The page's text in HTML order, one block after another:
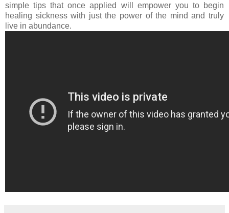
simple tips that once applied will empower you to begin
healing sickness with just the power of the mind and truly
live in abundance.